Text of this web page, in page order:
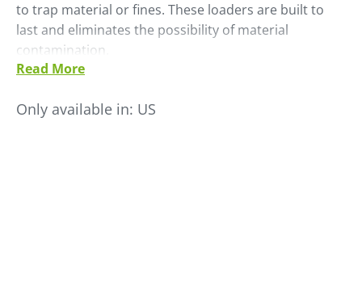
to trap material or fines. These loaders are built to
last and eliminates the possibility of material
contamination.
with tubing, hoses, clamps, material lance and solid
state controls.
Read More
Only available in: US